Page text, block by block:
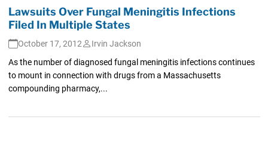
Lawsuits Over Fungal Meningitis Infections
Filed In Multiple States
October 17, 2012
Irvin Jackson
As the number of diagnosed fungal meningitis infections continues
to mount in connection with drugs from a Massachusetts
compounding pharmacy,...